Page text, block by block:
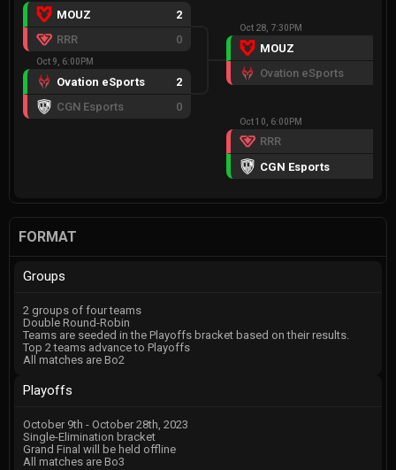
MOUZ
2
RRR
0
Oct 9, 6:00PM
Ovation eSports
2
CGN Esports
0
Oct 28, 7:30PM
MOUZ
Ovation eSports
Oct 10, 6:00PM
RRR
CGN Esports
FORMAT
Groups
2 groups of four teams
Double Round-Robin
Teams are seeded in the Playoffs bracket based on their results.
Top 2 teams advance to Playoffs
All matches are Bo2
Playoffs
October 9th - October 28th, 2023
Single-Elimination bracket
Grand Final will be held offline
All matches are Bo3